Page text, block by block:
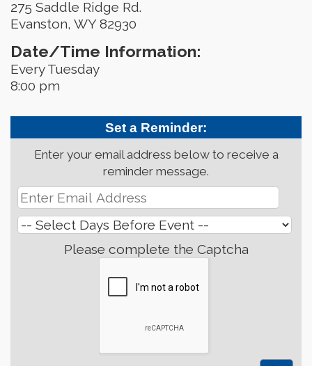
275 Saddle Ridge Rd.
Evanston, WY 82930
Date/Time Information:
Every Tuesday
8:00 pm
Set a Reminder:
Enter your email address below to receive a
reminder message.
Please complete the Captcha